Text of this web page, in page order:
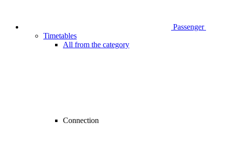
Passenger
Timetables
All from the category
Connection